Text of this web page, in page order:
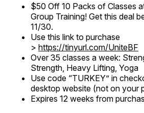
$50 Off 10 Packs of Classes
Group Training! Get this deal
11/30.
Use this link to purchase
> https://tinyurl.com/UniteBF
Over 35 classes a week:
Strength, Heavy Lifting, Yoga
Use code “TURKEY” in
desktop website (not on your
Expires 12 weeks from